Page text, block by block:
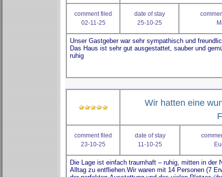
comment filed
02-11-25
date of stay
25-10-25
Wir hatten eine
comment filed
23-10-25
date of stay
11-10-25